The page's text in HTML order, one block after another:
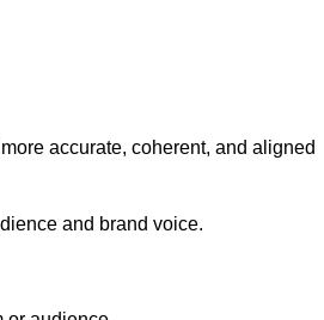
accurate, coherent, and aligned
and brand voice.